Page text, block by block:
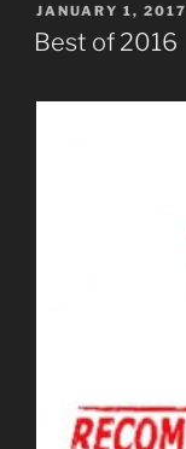
POSTED
ON
JANUARY 1, 2017
Best of 2016